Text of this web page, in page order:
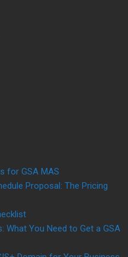
for GSA MAS
Proposal: The Pricing
What You Need to Get a GSA